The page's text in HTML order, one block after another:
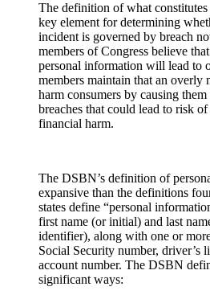
The definition of what
key element for determining
incident is governed by breach
members of Congress believe
personal information will lead to
members maintain that an
harm consumers by causing
breaches that could lead to risk
financial harm.
The DSBN’s definition of
expansive than the definitions
states define “personal
first name (or initial) and last
identifier), along with one or
Social Security number, driver’s
account number. The DSBN
significant ways: